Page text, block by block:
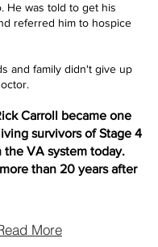
He was told to get his
referred him to hospice
and family didn't give up
Carroll became one
survivors of Stage 4
the VA system today.
than 20 years after
More